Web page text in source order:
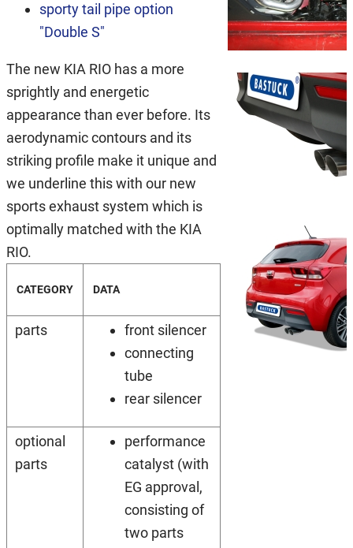
sporty tail pipe option
"Double S"
The new KIA RIO has a more
sprightly and energetic
appearance than ever before. Its
aerodynamic contours and its
striking profile make it unique and
we underline this with our new
sports exhaust system which is
optimally matched with the KIA
RIO.
CATEGORY DATA
parts
front silencer
connecting
tube
rear silencer
optional
parts
performance
catalyst (with
EG approval,
consisting of
two parts